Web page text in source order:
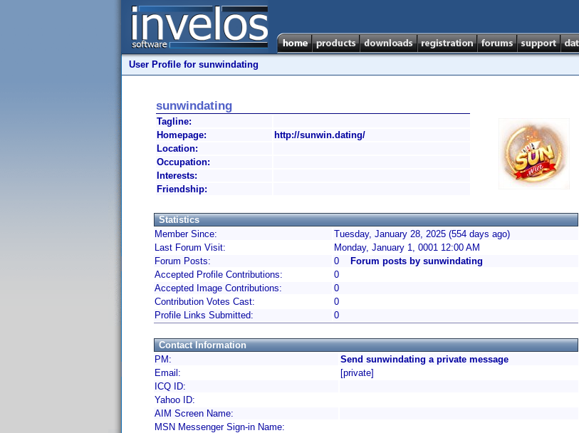
User Profile for sunwindating
sunwindating
Tagline:
Homepage:
http://sunwin.dating/
Location:
Occupation:
Interests:
Friendship:
Statistics
Member Since:
Tuesday, January 28, 2025 (554 days ago)
Last Forum Visit:
Monday, January 1, 0001 12:00 AM
Forum Posts:
0
Forum posts by sunwindating
Accepted Profile Contributions:
0
Accepted Image Contributions:
0
Contribution Votes Cast:
0
Profile Links Submitted:
0
Contact Information
PM:
Send sunwindating a private message
Email:
[private]
ICQ ID:
Yahoo ID:
AIM Screen Name:
MSN Messenger Sign-in Name: